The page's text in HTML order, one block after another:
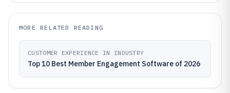
MORE RELATED READING
CUSTOMER EXPERIENCE IN INDUSTRY
Top 10 Best Member Engagement Software of 2026